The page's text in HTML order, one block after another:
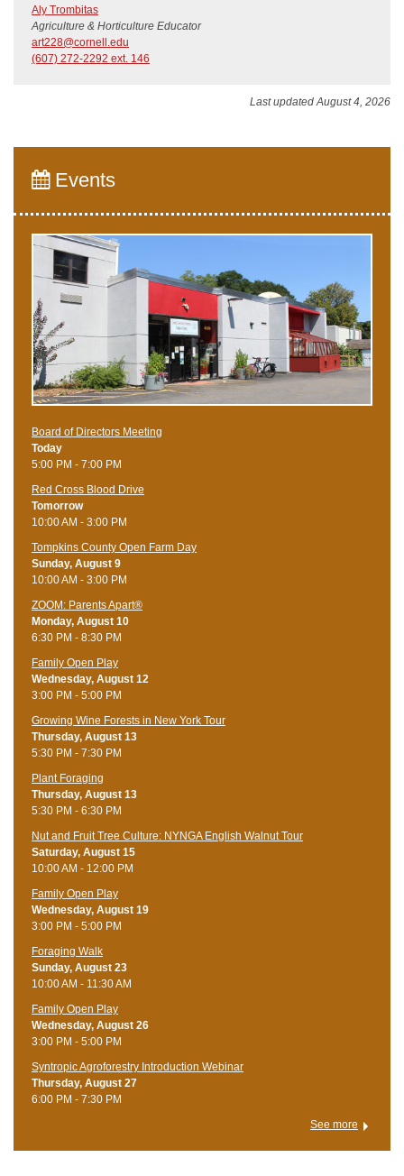
Aly Trombitas
Agriculture & Horticulture Educator
art228@cornell.edu
(607) 272-2292 ext. 146
Last updated August 4, 2026
Events
Board of Directors Meeting
Today
5:00 PM - 7:00 PM
Red Cross Blood Drive
Tomorrow
10:00 AM - 3:00 PM
Tompkins County Open Farm Day
Sunday, August 9
10:00 AM - 3:00 PM
ZOOM: Parents Apart®
Monday, August 10
6:30 PM - 8:30 PM
Family Open Play
Wednesday, August 12
3:00 PM - 5:00 PM
Growing Wine Forests in New York Tour
Thursday, August 13
5:30 PM - 7:30 PM
Plant Foraging
Thursday, August 13
5:30 PM - 6:30 PM
Nut and Fruit Tree Culture: NYNGA English Walnut Tour
Saturday, August 15
10:00 AM - 12:00 PM
Family Open Play
Wednesday, August 19
3:00 PM - 5:00 PM
Foraging Walk
Sunday, August 23
10:00 AM - 11:30 AM
Family Open Play
Wednesday, August 26
3:00 PM - 5:00 PM
Syntropic Agroforestry Introduction Webinar
Thursday, August 27
6:00 PM - 7:30 PM
See more